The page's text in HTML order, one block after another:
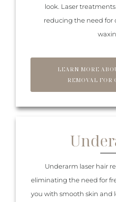
look. Laser
reducing the need for
LEARN MORE
REMOVAL FOR
Underarm laser hair
eliminating the need for
you with smooth skin and